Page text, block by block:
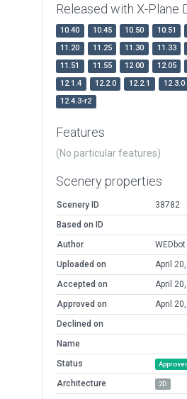
Released with X-Plane
10.40 10.45 10.50 10.51
11.20
11.25 11.30 11.33
11.51
11.55 12.00 12.05
12.1.4
12.2.0 12.2.1 12.3.0
12.4.3-r2
Features
(No particular features)
Scenery properties
Scenery ID
38782
Based on ID
Author
WEDbot
Uploaded on
April
Accepted on
April
Approved on
April
Declined on
Name
Status
Architecture 2D